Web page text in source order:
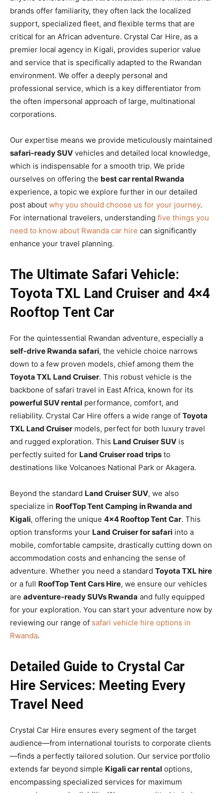
brands offer familiarity, they often lack the localized
support, specialized fleet, and flexible terms that are
critical for an African adventure. Crystal Car Hire, as a
premier local agency in Kigali, provides superior value
and service that is specifically adapted to the Rwandan
environment. We offer a deeply personal and
professional service, which is a key differentiator from
the often impersonal approach of large, multinational
corporations.
Our expertise means we provide meticulously maintained
safari-ready SUV vehicles and detailed local knowledge,
which is indispensable for a smooth trip. We pride
ourselves on offering the best car rental Rwanda
experience, a topic we explore further in our detailed
post about why you should choose us for your journey.
For international travelers, understanding five things you
need to know about Rwanda car hire can significantly
enhance your travel planning.
The Ultimate Safari Vehicle:
Toyota TXL Land Cruiser and 4×4
Rooftop Tent Car
For the quintessential Rwandan adventure, especially a
self-drive Rwanda safari, the vehicle choice narrows
down to a few proven models, chief among them the
Toyota TXL Land Cruiser. This robust vehicle is the
backbone of safari travel in East Africa, known for its
powerful SUV rental performance, comfort, and
reliability. Crystal Car Hire offers a wide range of Toyota
TXL Land Cruiser models, perfect for both luxury travel
and rugged exploration. This Land Cruiser SUV is
perfectly suited for Land Cruiser road trips to
destinations like Volcanoes National Park or Akagera.
Beyond the standard Land Cruiser SUV, we also
specialize in RoofTop Tent Camping in Rwanda and
Kigali, offering the unique 4×4 Rooftop Tent Car. This
option transforms your Land Cruiser for safari into a
mobile, comfortable campsite, drastically cutting down on
accommodation costs and enhancing the sense of
adventure. Whether you need a standard Toyota TXL hire
or a full RoofTop Tent Cars Hire, we ensure our vehicles
are adventure-ready SUVs Rwanda and fully equipped
for your exploration. You can start your adventure now by
reviewing our range of safari vehicle hire options in
Rwanda.
Detailed Guide to Crystal Car
Hire Services: Meeting Every
Travel Need
Crystal Car Hire ensures every segment of the target
audience—from international tourists to corporate clients
—finds a perfectly tailored solution. Our service portfolio
extends far beyond simple Kigali car rental options,
encompassing specialized services for maximum